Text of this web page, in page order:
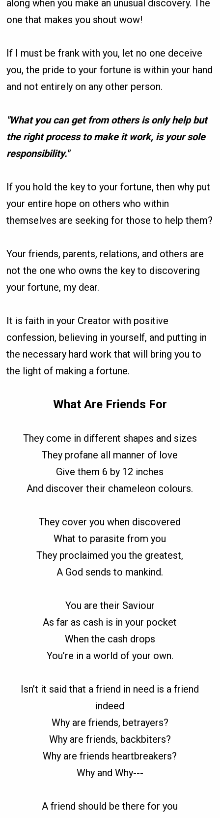
along when you make an unusual discovery. The
one that makes you shout wow!
If I must be frank with you, let no one deceive
you, the pride to your fortune is within your hand
and not entirely on any other person.
"What you can get from others is only help but
the right process to make it work, is your sole
responsibility."
If you hold the key to your fortune, then why put
your entire hope on others who within
themselves are seeking for those to help them?
Your friends, parents, relations, and others are
not the one who owns the key to discovering
your fortune, my dear.
It is faith in your Creator with positive
confession, believing in yourself, and putting in
the necessary hard work that will bring you to
the light of making a fortune.
What Are Friends For
They come in different shapes and sizes
They profane all manner of love
Give them 6 by 12 inches
And discover their chameleon colours.
They cover you when discovered
What to parasite from you
They proclaimed you the greatest,
A God sends to mankind.
You are their Saviour
As far as cash is in your pocket
When the cash drops
You’re in a world of your own.
Isn’t it said that a friend in need is a friend
indeed
Why are friends, betrayers?
Why are friends, backbiters?
Why are friends heartbreakers?
Why and Why---
A friend should be there for you